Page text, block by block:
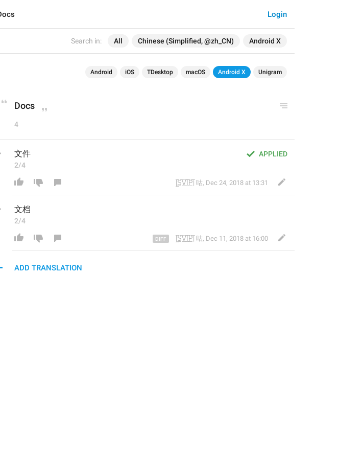
Search in: All Chinese (Simplified, @zh_CN) Android X
Login
Android iOS TDesktop macOS Android X Unigram
Docs
4
APPLIED
文件
2/4
|̲̅S̲̅V̲̅I̲̅P̲̅| 咕, Dec 24, 2018 at 13:31
文档
2/4
|̲̅S̲̅V̲̅I̲̅P̲̅| 咕, Dec 11, 2018 at 16:00
ADD TRANSLATION